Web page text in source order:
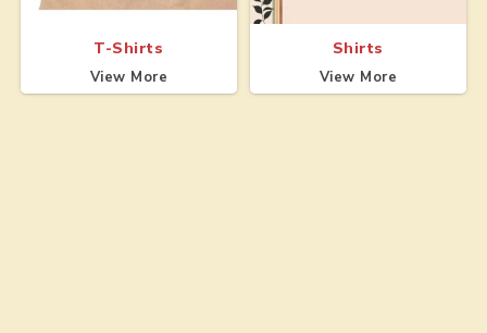
T-Shirts
View More
Shirts
View More